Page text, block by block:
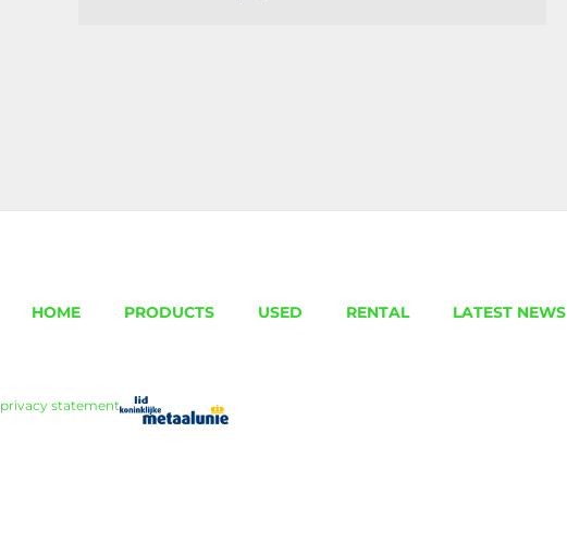
HOME PRODUCTS USED RENTAL LATEST NEWS
privacy statement